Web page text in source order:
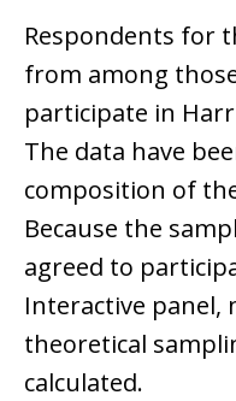
Respondents for
from among
participate in
The data have
composition of
Because the
agreed to
Interactive panel,
theoretical
calculated.